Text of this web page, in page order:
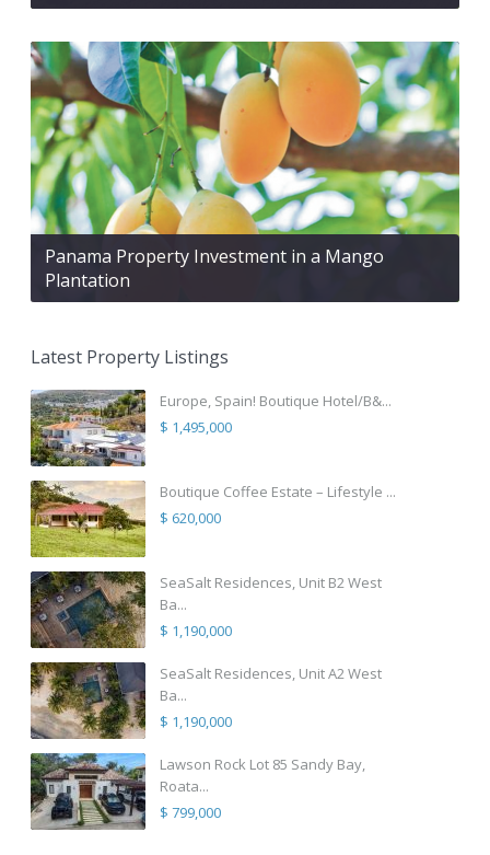
Panama Property Investment in a Mango
Plantation
Latest Property Listings
Europe, Spain! Boutique Hotel/B&...
$ 1,495,000
Boutique Coffee Estate – Lifestyle ...
$ 620,000
SeaSalt Residences, Unit B2 West
Ba...
$ 1,190,000
SeaSalt Residences, Unit A2 West
Ba...
$ 1,190,000
Lawson Rock Lot 85 Sandy Bay,
Roata...
$ 799,000